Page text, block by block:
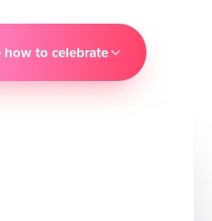
how to celebrate